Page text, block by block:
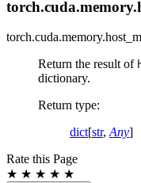
torch.cuda.memory.
Return the result of
dictionary.
Return type:
dict[str,Any]
Rate this Page
★ ★ ★ ★ ★